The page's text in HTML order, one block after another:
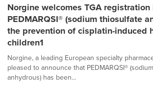
Norgine welcomes TGA
PEDMARQSI® (sodium thiosulfate
the prevention of cisplatin-induced
children1
Norgine, a leading European specialty
pleased to announce that PEDMARQSI®
anhydrous) has been...